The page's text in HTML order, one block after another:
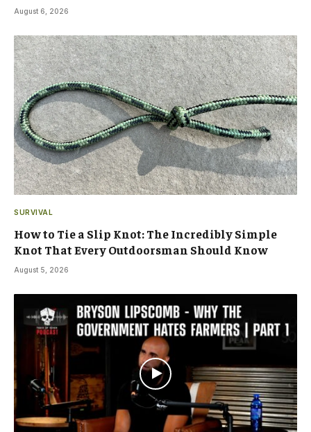
August 6, 2026
SURVIVAL
How to Tie a Slip Knot: The Incredibly Simple
Knot That Every Outdoorsman Should Know
August 5, 2026